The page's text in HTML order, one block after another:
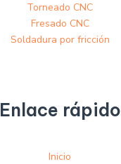
Torneado CNC
Fresado CNC
Soldadura por fricción
Enlace rápido
Inicio